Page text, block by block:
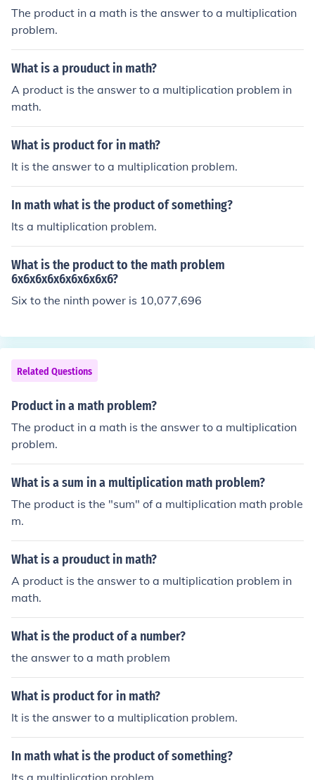
The product in a math is the answer to a multiplication
problem.
What is a prouduct in math?
A product is the answer to a multiplication problem in
math.
What is product for in math?
It is the answer to a multiplication problem.
In math what is the product of something?
Its a multiplication problem.
What is the product to the math problem
6x6x6x6x6x6x6x6x6?
Six to the ninth power is 10,077,696
Related Questions
Product in a math problem?
The product in a math is the answer to a multiplication
problem.
What is a sum in a multiplication math problem?
The product is the "sum" of a multiplication math proble
m.
What is a prouduct in math?
A product is the answer to a multiplication problem in
math.
What is the product of a number?
the answer to a math problem
What is product for in math?
It is the answer to a multiplication problem.
In math what is the product of something?
Its a multiplication problem.